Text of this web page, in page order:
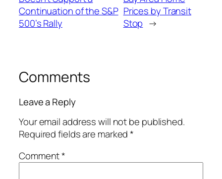
Continuation of the S&P
500’s Rally
Prices by Transit
Stop →
Comments
Leave a Reply
Your email address will not be published.
Required fields are marked*
Comment*